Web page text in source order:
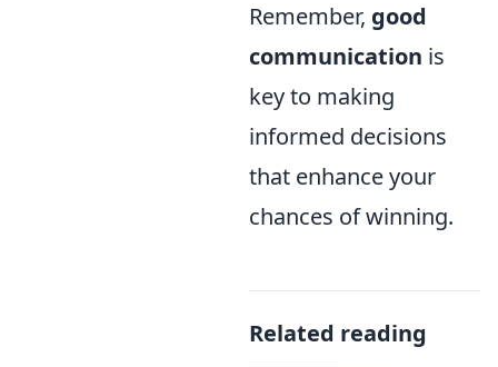
Remember, good
communication is
key to making
informed decisions
that enhance your
chances of winning.
Related reading